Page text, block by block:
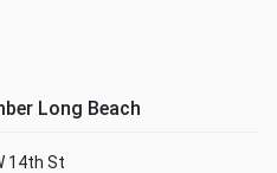
Long Beach
14th St